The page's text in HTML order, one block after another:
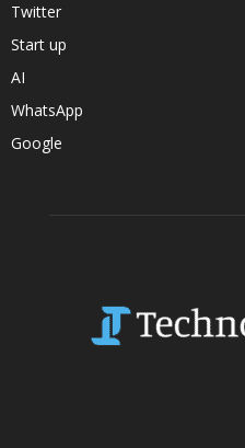
Twitter
Start up
AI
WhatsApp
Google